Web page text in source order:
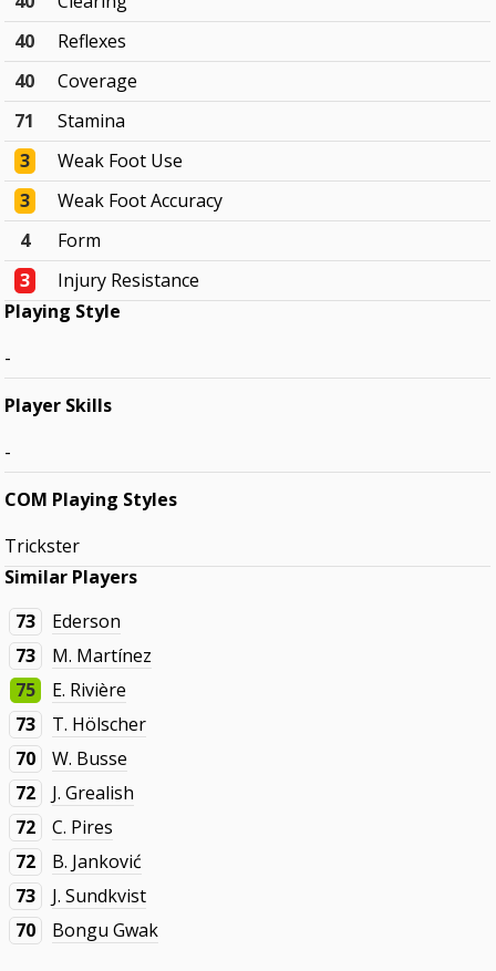
40
Reflexes
40
Coverage
71
Stamina
3
Weak Foot Use
3
Weak Foot Accuracy
4
Form
3
Injury Resistance
Playing Style
-
Player Skills
-
COM Playing Styles
Trickster
Similar Players
73
Ederson
73
M. Martínez
75
E. Rivière
73
T. Hölscher
70
W. Busse
72
J. Grealish
72
C. Pires
72
B. Janković
73
J. Sundkvist
70
Bongu Gwak